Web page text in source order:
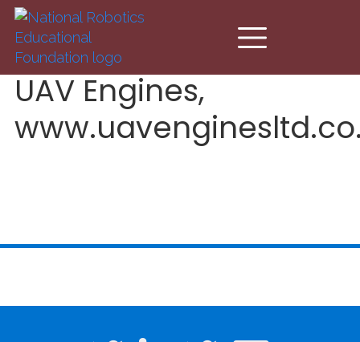
Skip to main content
UAV Engines,